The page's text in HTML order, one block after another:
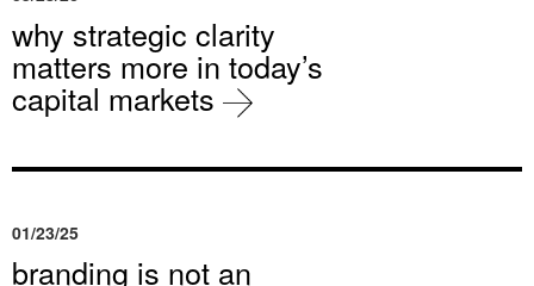
why strategic clarity
matters more in today’s
capital markets
01/23/25
branding is not an